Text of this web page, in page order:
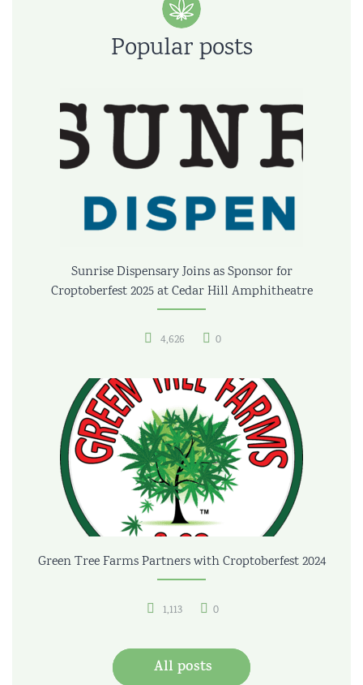
Popular posts
Sunrise Dispensary Joins as Sponsor for
Croptoberfest 2025 at Cedar Hill Amphitheatre
4,626 0
Green Tree Farms Partners with Croptoberfest 2024
1,113 0
All posts